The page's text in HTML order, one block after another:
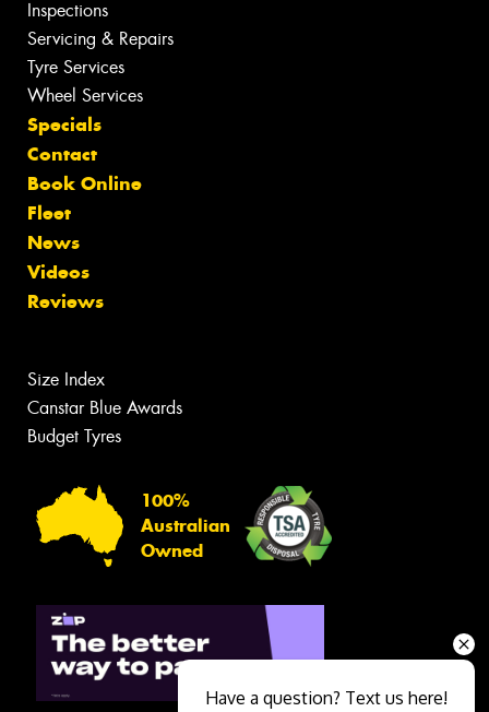
Inspections
Servicing & Repairs
Tyre Services
Wheel Services
Specials
Contact
Book Online
Fleet
News
Videos
Reviews
Size Index
Canstar Blue Awards
Budget Tyres
100%
Australian
Owned
Have a question? Text us here!